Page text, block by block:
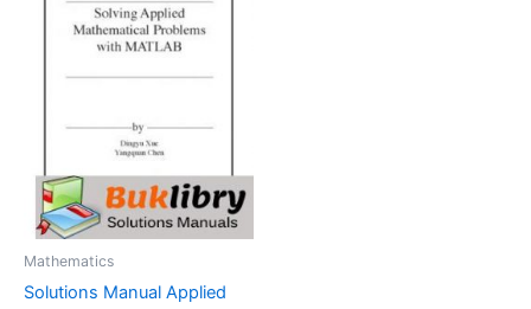
Mathematics
Solutions Manual Applied